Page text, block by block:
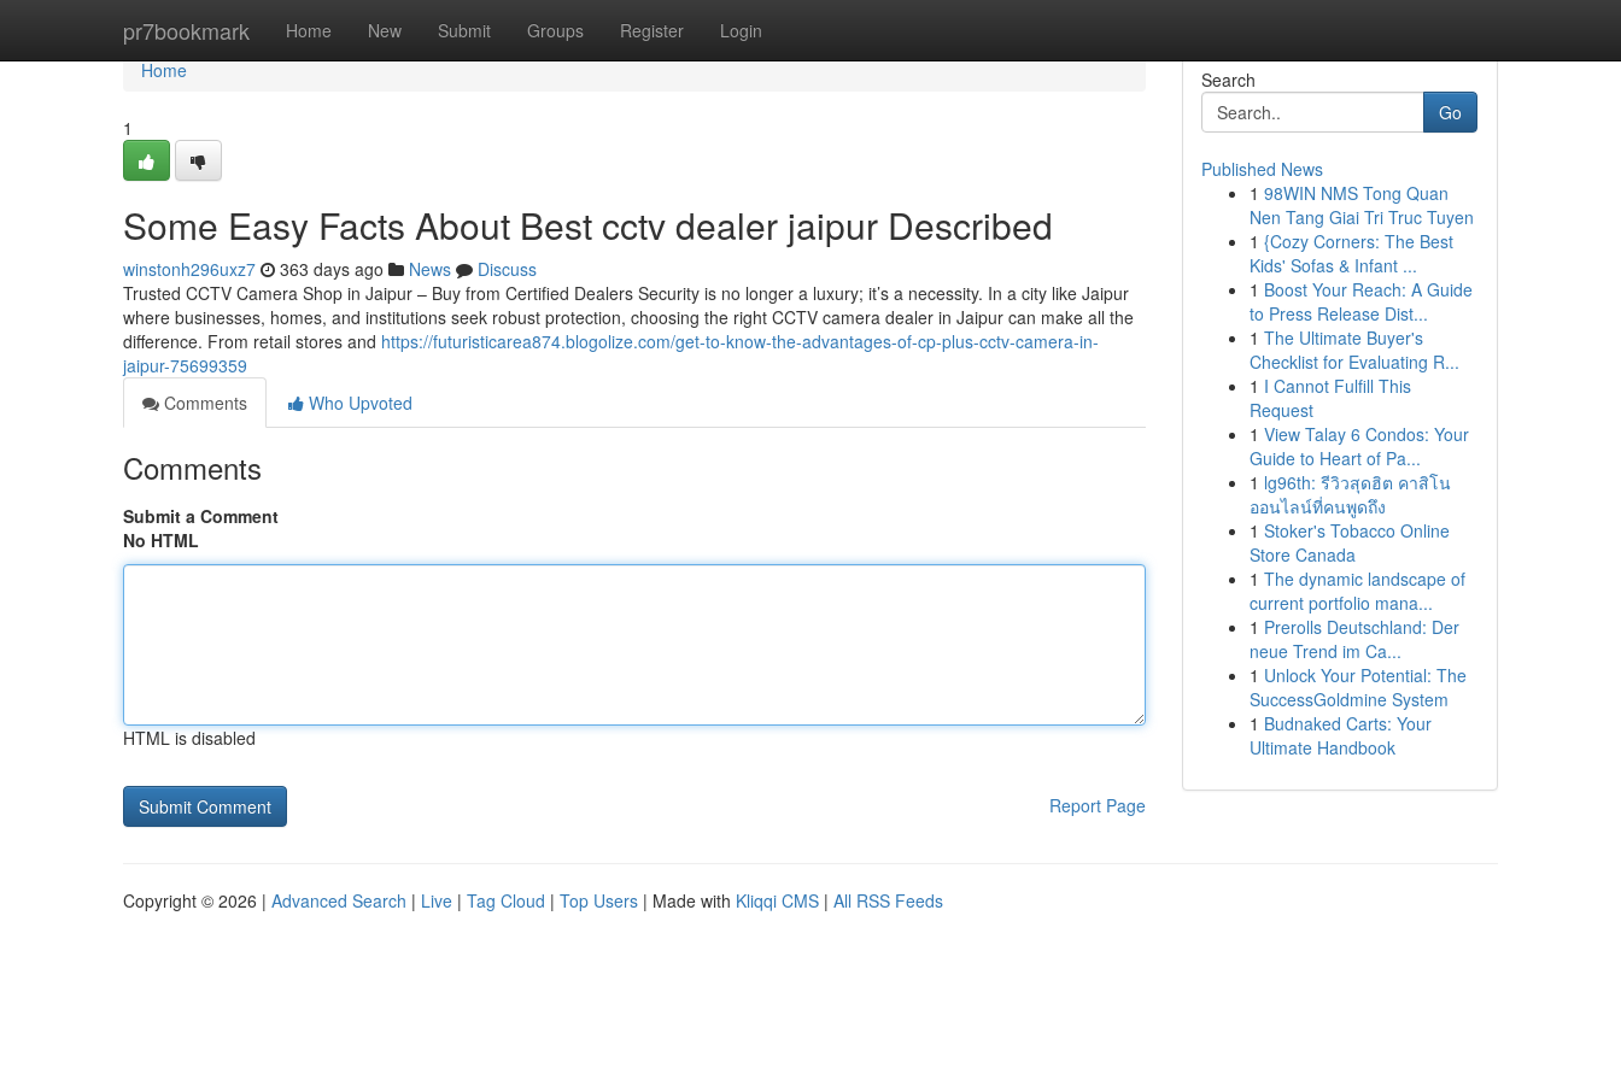
pr7bookmark Home New Submit Groups Register Login
Home
Home
1
Some Easy Facts About Best cctv dealer jaipur Described
winstonh296uxz7 363 days ago News
Discuss
Trusted CCTV Camera Shop in Jaipur – Buy from Certified Dealers Security is no longer a luxury; it’s a necessity. In a city like Jaipur
where businesses, homes, and institutions seek robust protection, choosing the right CCTV camera dealer in Jaipur can make all the
difference. From retail stores and https://futuristicarea874.blogolize.com/get-to-know-the-advantages-of-cp-plus-cctv-camera-in-
jaipur-75699359
Comments
Who Upvoted
Comments
Submit a Comment
No HTML
HTML is disabled
Report Page
Search
Go
Published News
1 98WIN NMS Tong Quan
Nen Tang Giai Tri Truc Tuyen
1 {Cozy Corners: The Best
Kids' Sofas & Infant ...
1 Boost Your Reach: A Guide
to Press Release Dist...
1 The Ultimate Buyer's
Checklist for Evaluating R...
1 I Cannot Fulfill This
Request
1 View Talay 6 Condos: Your
Guide to Heart of Pa...
1 lg96th: รีวิวสุดฮิต คาสิโน
ออนไลน์ที่คนพูดถึง
1 Stoker's Tobacco Online
Store Canada
1 The dynamic landscape of
current portfolio mana...
1 Prerolls Deutschland: Der
neue Trend im Ca...
1 Unlock Your Potential: The
SuccessGoldmine System
1 Budnaked Carts: Your
Ultimate Handbook
Copyright © 2026 | Advanced Search | Live | Tag Cloud | Top Users | Made with Kliqqi CMS | All RSS Feeds